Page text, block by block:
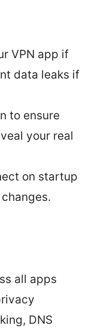
VPN app if
data leaks if
to ensure
your real
on startup
all apps
DNS